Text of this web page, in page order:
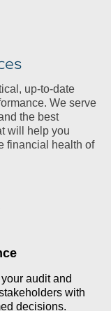
up-to-date
We serve
the best
will help you
financial health of
audit and
with
decisions.